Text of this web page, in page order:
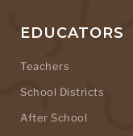
EDUCATORS
Teachers
School Districts
After School